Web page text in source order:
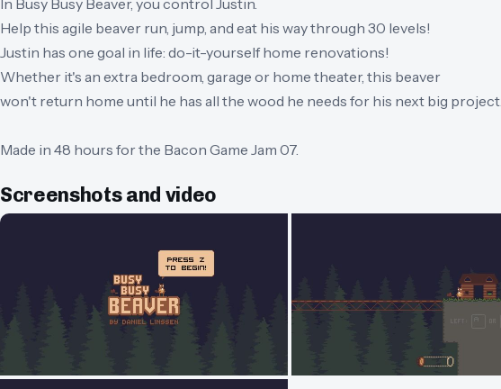
Help this agile beaver run, jump, and eat his way through 30 levels!
Justin has one goal in life: do-it-yourself home renovations!
Whether it's an extra bedroom, garage or home theater, this beaver
won't return home until he has all the wood he needs for his next big project.
Made in 48 hours for the Bacon Game Jam 07.
Screenshots and video